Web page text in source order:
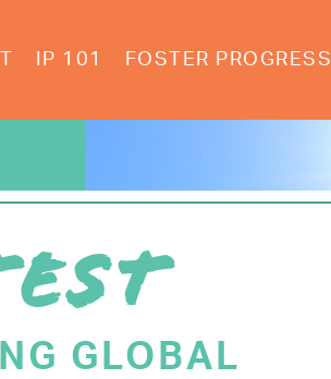
IP 101 FOSTER PROGRESS
GLOBAL